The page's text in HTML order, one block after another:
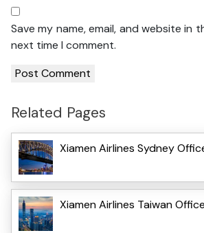
Save my name, email, and website in
next time I comment.
Related Pages
Xiamen Airlines Sydney
Xiamen Airlines Taiwan Office